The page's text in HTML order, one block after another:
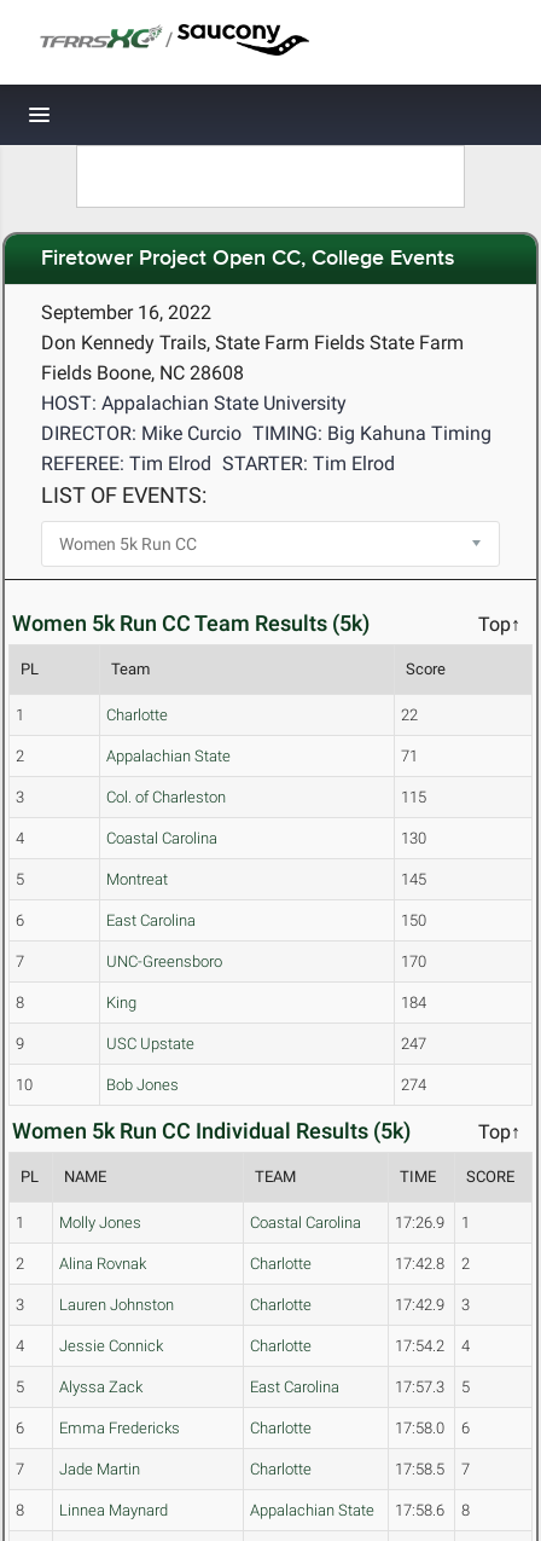
/
Toggle navigation
Firetower Project Open CC, College Events
September 16, 2022
Don Kennedy Trails, State Farm Fields State Farm
Fields Boone, NC 28608
HOST: Appalachian State University
DIRECTOR: Mike Curcio TIMING: Big Kahuna Timing
REFEREE: Tim Elrod STARTER: Tim Elrod
LIST OF EVENTS:
Women 5k Run CC Team Results (5k) Top↑
PL Team Score
1 Charlotte 22
2 Appalachian State 71
3 Col. of Charleston 115
4 Coastal Carolina 130
5 Montreat 145
6 East Carolina 150
7 UNC-Greensboro 170
8 King 184
9 USC Upstate 247
10 Bob Jones 274
Women 5k Run CC Individual Results (5k) Top↑
PL NAME TEAM TIME SCORE
1 Molly Jones Coastal Carolina 17:26.9 1
2 Alina Rovnak Charlotte 17:42.8 2
3 Lauren Johnston Charlotte 17:42.9 3
4 Jessie Connick Charlotte 17:54.2 4
5 Alyssa Zack East Carolina 17:57.3 5
6 Emma Fredericks Charlotte 17:58.0 6
7 Jade Martin Charlotte 17:58.5 7
8 Linnea Maynard Appalachian State 17:58.6 8